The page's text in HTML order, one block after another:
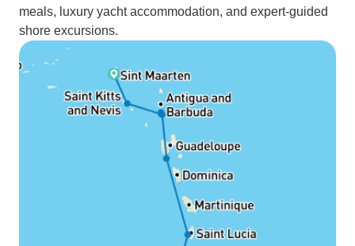
meals, luxury yacht accommodation, and expert-guided
shore excursions.